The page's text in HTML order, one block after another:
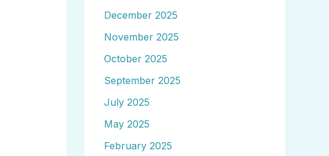
December 2025
November 2025
October 2025
September 2025
July 2025
May 2025
February 2025